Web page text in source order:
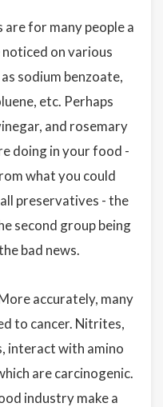
for many people a
noticed on various
sodium benzoate,
etc. Perhaps
and rosemary
doing in your food -
what you could
preservatives - the
second group being
bad news.
accurately, many
to cancer. Nitrites,
interact with amino
are carcinogenic.
industry make a